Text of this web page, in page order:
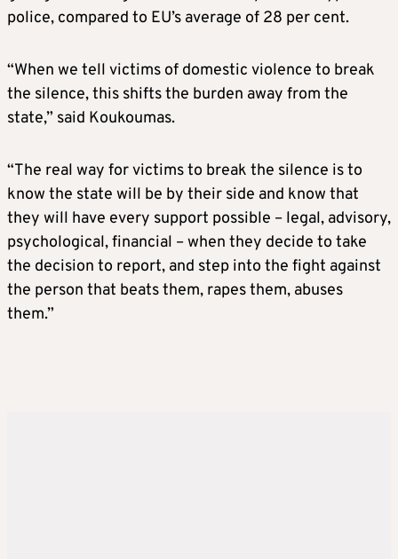
police, compared to EU’s average of 28 per cent.
“When we tell victims of domestic violence to break
the silence, this shifts the burden away from the
state,” said Koukoumas.
“The real way for victims to break the silence is to
know the state will be by their side and know that
they will have every support possible – legal, advisory,
psychological, financial – when they decide to take
the decision to report, and step into the fight against
the person that beats them, rapes them, abuses
them.”